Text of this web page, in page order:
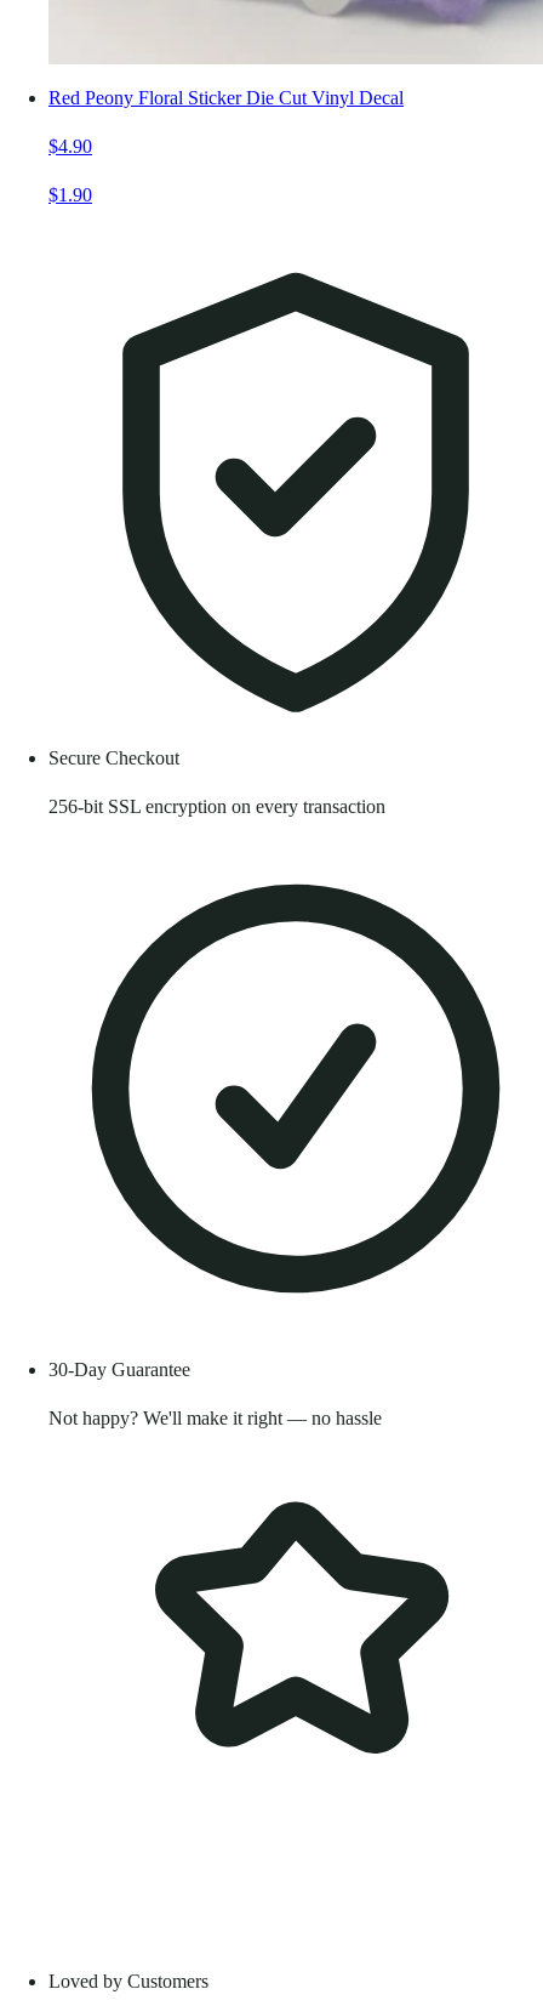
Red Peony Floral Sticker Die Cut Vinyl Decal
$4.90
$1.90
Secure Checkout
256-bit SSL encryption on every transaction
30-Day Guarantee
Not happy? We'll make it right — no hassle
Loved by Customers